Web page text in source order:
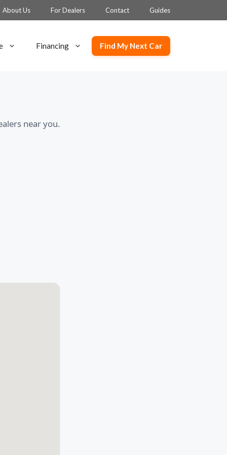
About Us For Dealers Contact Guides
Financing Find My Next Car
near you.